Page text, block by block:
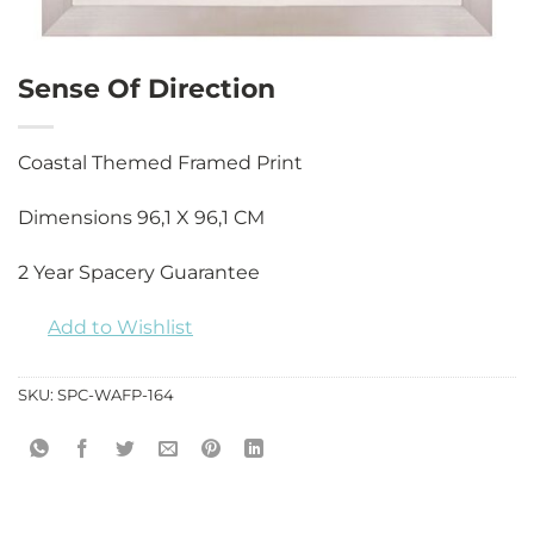
Sense Of Direction
Coastal Themed Framed Print
Dimensions 96,1 X 96,1 CM
2 Year Spacery Guarantee
Add to Wishlist
SKU: SPC-WAFP-164